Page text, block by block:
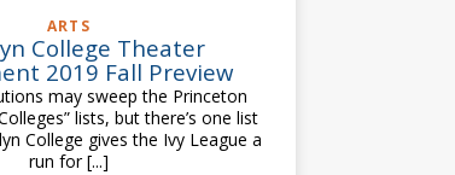
ARTS
College Theater
2019 Fall Preview
may sweep the Princeton
lists, but there’s one list
College gives the Ivy League a
run for[...]